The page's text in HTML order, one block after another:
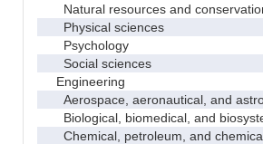
Natural resources and
Physical sciences
Psychology
Social sciences
Engineering
Aerospace, aeronautical, and
Biological, biomedical, and
Chemical, petroleum, and